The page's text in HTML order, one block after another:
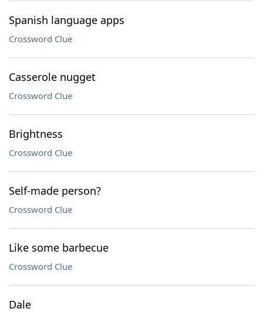
Spanish language apps
Crossword Clue
Casserole nugget
Crossword Clue
Brightness
Crossword Clue
Self-made person?
Crossword Clue
Like some barbecue
Crossword Clue
Dale